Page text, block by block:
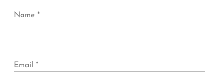
Name *
Email *